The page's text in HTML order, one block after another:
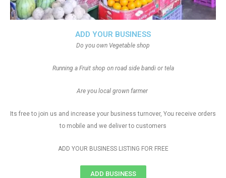
ADD YOUR BUSINESS
Do you own Vegetable shop
Running a Fruit shop on road side bandi or tela
Are you local grown farmer
Its free to join us and increase your business turnover, You receive orders
to mobile and we deliver to customers
ADD YOUR BUSINESS LISTING FOR FREE
ADD BUSINESS